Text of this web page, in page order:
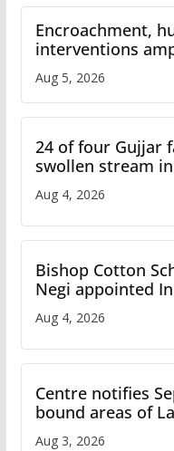
Encroachment,
interventions
Study
Aug 5, 2026
24 of four Gujjar
swollen stream
Aug 4, 2026
Bishop Cotton
Negi appointed
Aug 4, 2026
Centre notifies
bound areas of
Aug 3, 2026